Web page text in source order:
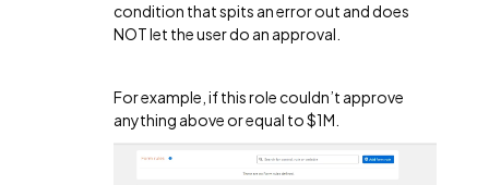
condition that spits an error out and does
NOT let the user do an approval.
For example, if this role couldn’t approve
anything above or equal to $1M.